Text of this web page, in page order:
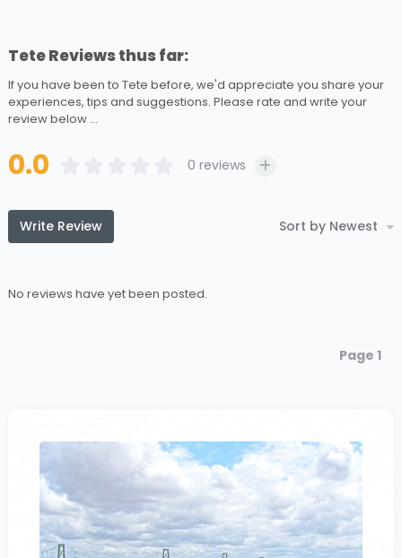
Tete Reviews thus far:
If you have been to Tete before, we'd appreciate you share your
experiences, tips and suggestions. Please rate and write your
review below ...
0.0 0 reviews
Write Review Sort by Newest
No reviews have yet been posted.
Page 1